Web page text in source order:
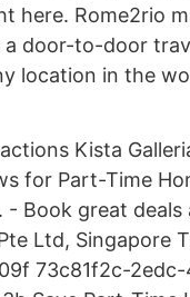
here. Rome2rio
a door-to-door
location in the
Kista
for Part-Time
- Book great deals
Ltd, Singapore
73c81f2c-